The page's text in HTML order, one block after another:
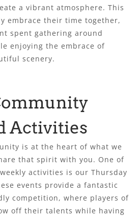
a vibrant atmosphere. This
embrace their time together,
spent gathering around
enjoying the embrace of
scenery.
Activities
is at the heart of what we
that spirit with you. One of
activities is our Thursday
events provide a fantastic
competition, where players of
off their talents while having